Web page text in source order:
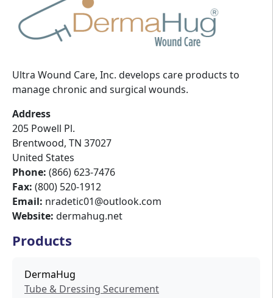
Ultra Wound Care, Inc. develops care products to
manage chronic and surgical wounds.
Address
205 Powell Pl.
Brentwood, TN 37027
United States
Phone: (866) 623-7476
Fax: (800) 520-1912
Email: nradetic01@outlook.com
Website: dermahug.net
Products
DermaHug
Tube & Dressing Securement